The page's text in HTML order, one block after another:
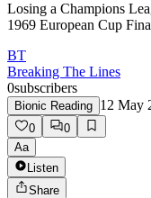
Losing a Champions
1969 European Cup
BT
Breaking The Lines
0subscribers
Bionic Reading 12 May
0
0
Aa
Listen
Share